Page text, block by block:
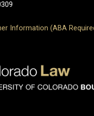
Information (ABA